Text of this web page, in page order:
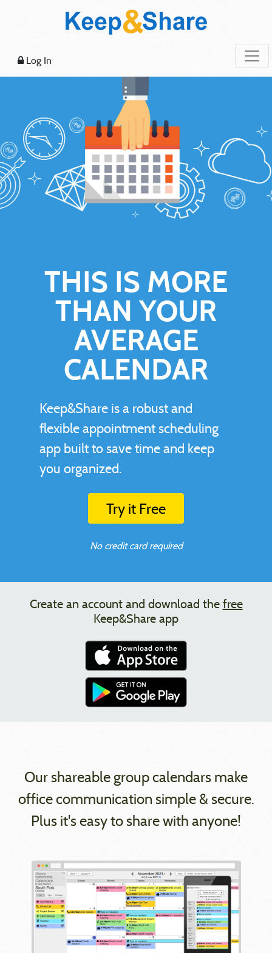
Log In
THIS IS MORE
THAN YOUR
AVERAGE
CALENDAR
Keep&Share is a robust and
flexible appointment scheduling
app built to save time and keep
you organized.
Try it Free
No credit card required
Create an account and download the free
Keep&Share app
Our shareable group calendars make
office communication simple & secure.
Plus it's easy to share with anyone!